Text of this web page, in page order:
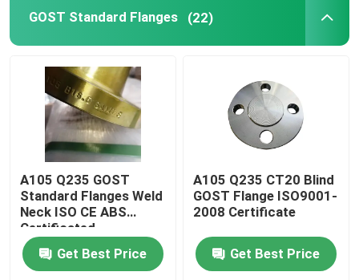
GOST Standard Flanges (22)
A105 Q235 GOST
Standard Flanges Weld
Neck ISO CE ABS
Certificated
Get Best Price
A105 Q235 CT20 Blind
GOST Flange ISO9001-
2008 Certificate
Get Best Price